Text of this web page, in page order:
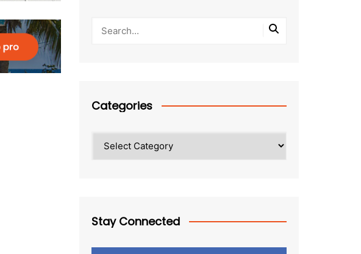
Categories
Stay Connected